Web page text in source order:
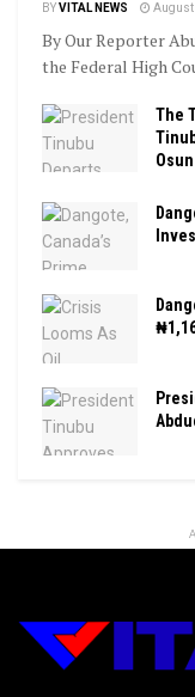
BYVITAL NEWS August
By Our Reporter
the Federal High
The